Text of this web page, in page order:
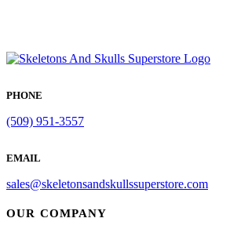
PHONE
(509) 951-3557
EMAIL
sales@skeletonsandskullssuperstore.com
OUR COMPANY